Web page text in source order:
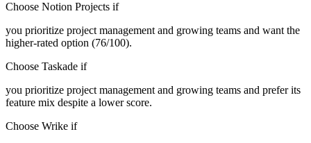
Choose Notion Projects if
you prioritize project management and growing teams and want the
higher-rated option (76/100).
Choose Taskade if
you prioritize project management and growing teams and prefer its
feature mix despite a lower score.
Choose Wrike if